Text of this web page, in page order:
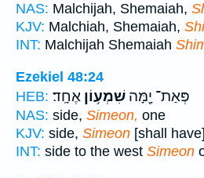
NAS: Malchijah, Shemaiah,
KJV: Malchiah, Shemaiah,
INT: Malchijah Shemaiah
Ezekiel 48:24
HEB:
פְּאַת־ יָ֖מָּה שִׁמְע֥וֹן אֶחָֽד׃
NAS: side, Simeon, one
KJV: side, Simeon [shall
INT: side to the west Simeon